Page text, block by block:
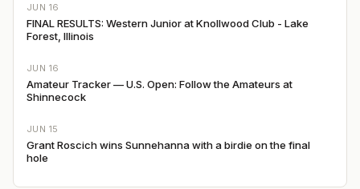
JUN 16
FINAL RESULTS: Western Junior at Knollwood Club - Lake
Forest, Illinois
JUN 16
Amateur Tracker — U.S. Open: Follow the Amateurs at
Shinnecock
JUN 15
Grant Roscich wins Sunnehanna with a birdie on the final
hole